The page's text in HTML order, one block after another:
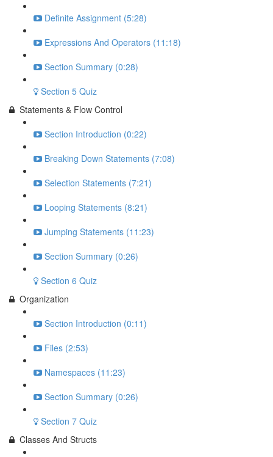
Definite Assignment (5:28)
Expressions And Operators (11:18)
Section Summary (0:28)
Section 5 Quiz
Statements & Flow Control
Section Introduction (0:22)
Breaking Down Statements (7:08)
Selection Statements (7:21)
Looping Statements (8:21)
Jumping Statements (11:23)
Section Summary (0:26)
Section 6 Quiz
Organization
Section Introduction (0:11)
Files (2:53)
Namespaces (11:23)
Section Summary (0:26)
Section 7 Quiz
Classes And Structs